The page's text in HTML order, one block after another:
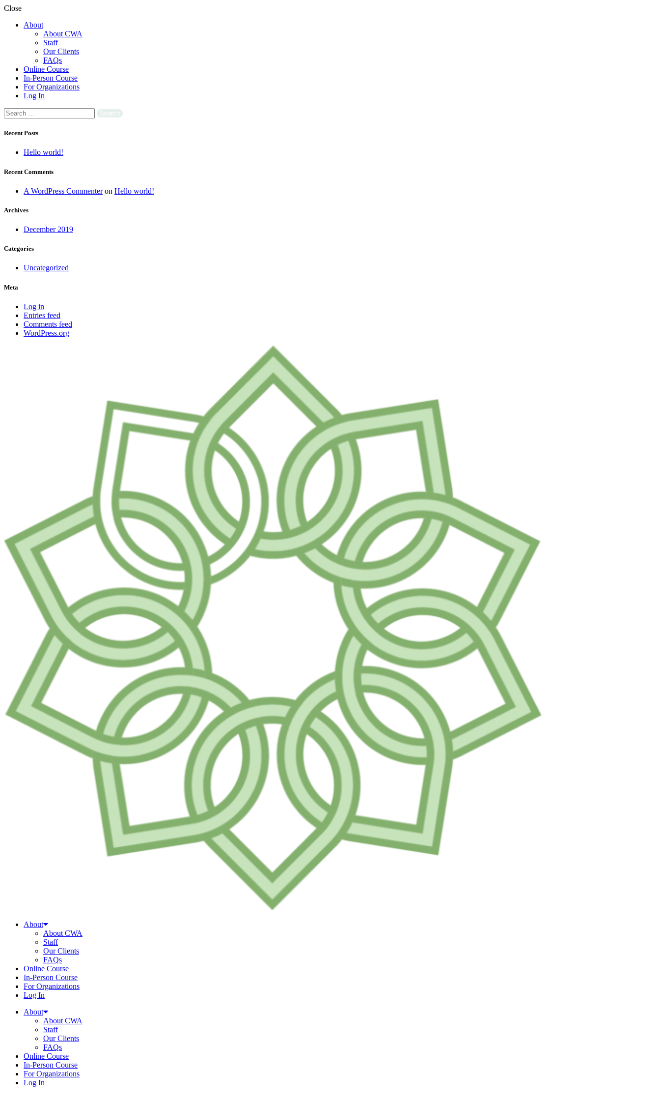
Close
About
About CWA
Staff
Our Clients
FAQs
Online Course
In-Person Course
For Organizations
Log In
Search
for:
Recent Posts
Hello world!
Recent Comments
A WordPress Commenteron Hello world!
Archives
December 2019
Categories
Uncategorized
Meta
Log in
Entries feed
Comments feed
WordPress.org
About
About CWA
Staff
Our Clients
FAQs
Online Course
In-Person Course
For Organizations
Log In
About
About CWA
Staff
Our Clients
FAQs
Online Course
In-Person Course
For Organizations
Log In